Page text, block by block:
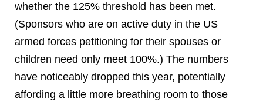
whether the 125% threshold has been met.
(Sponsors who are on active duty in the US
armed forces petitioning for their spouses or
children need only meet 100%.) The numbers
have noticeably dropped this year, potentially
affording a little more breathing room to those